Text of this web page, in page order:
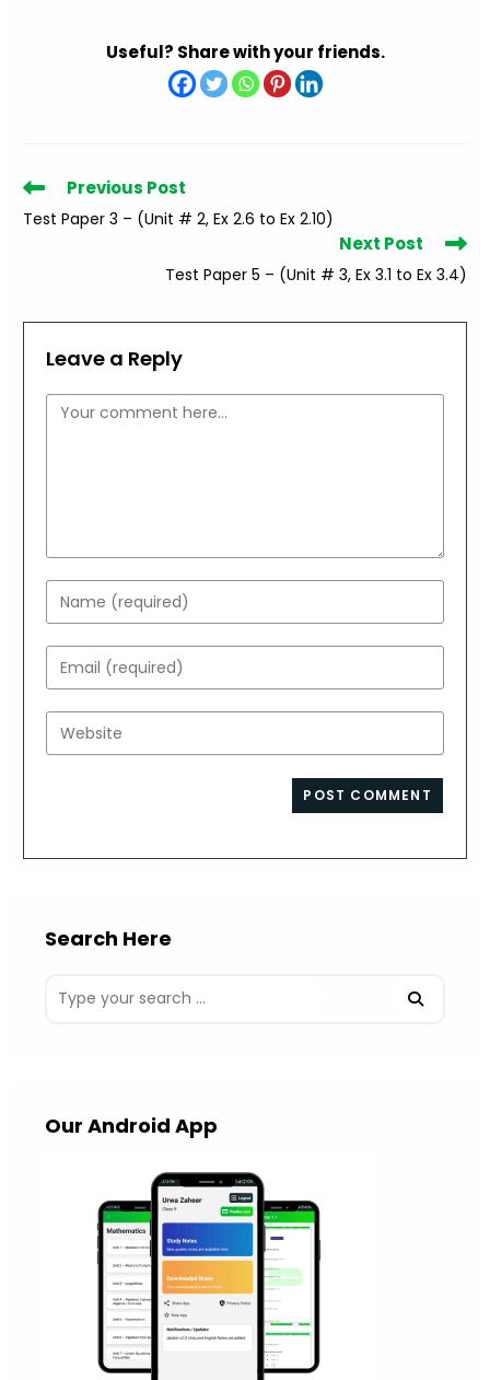
Useful? Share with your friends.
Read
articles
Previous Post
Test Paper 3 – (Unit # 2, Ex 2.6 to Ex 2.10)
Next Post
Test Paper 5 – (Unit # 3, Ex 3.1 to Ex 3.4)
Leave a Reply
Comment
Enter
your
name
or
username
to
Enter
your
email
address
Enter
your
Search Here
Our Android App